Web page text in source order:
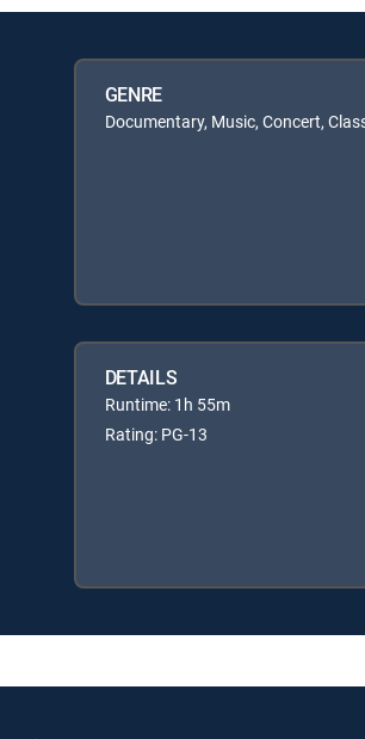
GENRE
Documentary, Music, Concert,
DETAILS
Runtime: 1h 55m
Rating: PG-13